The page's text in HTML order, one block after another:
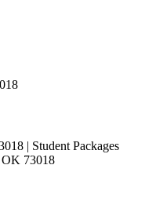
| Student Packages
OK 73018